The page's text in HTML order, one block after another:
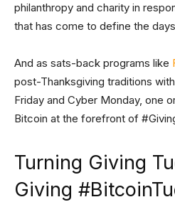
philanthropy and charity in
that has come to define the
And as sats-back programs like
post-Thanksgiving traditions
Friday and Cyber Monday, one
Bitcoin at the forefront of
Turning Giving
Giving